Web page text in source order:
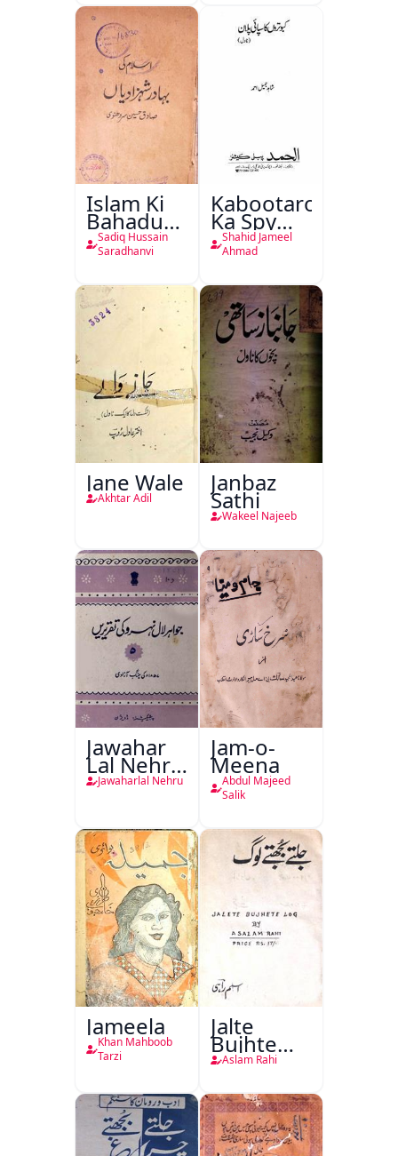
Islam Ki
Bahadur
Shahzadiyan
Sadiq Hussain
Saradhanvi
Kabootaron
Ka Spy
Plan
Shahid Jameel
Ahmad
Jane Wale
Akhtar Adil
Janbaz
Sathi
Wakeel Najeeb
Jawahar
Lal Nehru
Ki
Jang-e-
Azadi)
Jawaharlal Nehru
Jam-o-
Meena
Abdul Majeed
Salik
Jameela
Khan Mahboob
Tarzi
Jalte
Bujhte
Log
Aslam Rahi